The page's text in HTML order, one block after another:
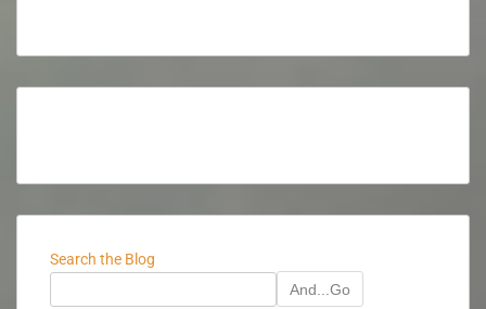
Search the Blog
And...Go